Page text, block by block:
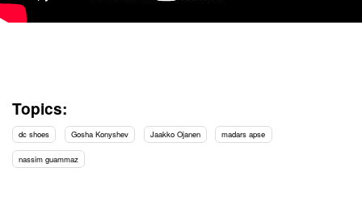
Topics:
dc shoes Gosha Konyshev Jaakko Ojanen madars apse
nassim guammaz